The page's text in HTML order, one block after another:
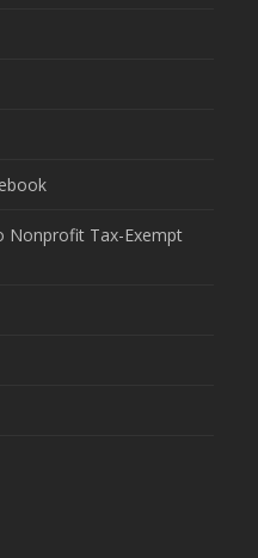
Nonprofit Tax-Exempt